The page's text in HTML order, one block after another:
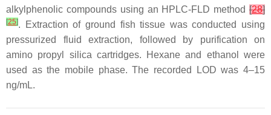
alkylphenolic compounds using an HPLC-FLD method [28]
[25]. Extraction of ground fish tissue was conducted using
pressurized fluid extraction, followed by purification on
amino propyl silica cartridges. Hexane and ethanol were
used as the mobile phase. The recorded LOD was 4–15
ng/mL.